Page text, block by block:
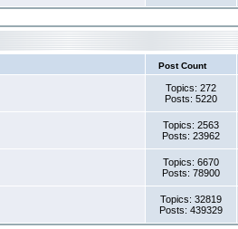
Post Count
Topics: 272
Posts: 5220
Topics: 2563
Posts: 23962
Topics: 6670
Posts: 78900
Topics: 32819
Posts: 439329